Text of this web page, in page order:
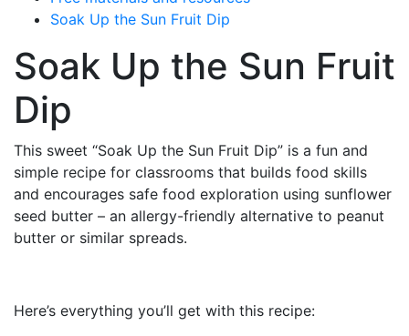
Soak Up the Sun Fruit Dip
Soak Up the Sun Fruit
Dip
This sweet “Soak Up the Sun Fruit Dip” is a fun and
simple recipe for classrooms that builds food skills
and encourages safe food exploration using sunflower
seed butter – an allergy-friendly alternative to peanut
butter or similar spreads.
Here’s everything you’ll get with this recipe: